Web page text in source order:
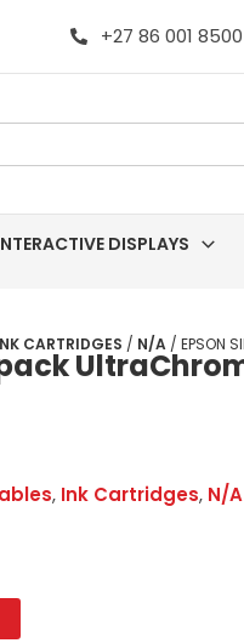
+27 86 001 8500
DISPLAYS
CARTRIDGES / N/A / EPSON
, Ink Cartridges, N/A